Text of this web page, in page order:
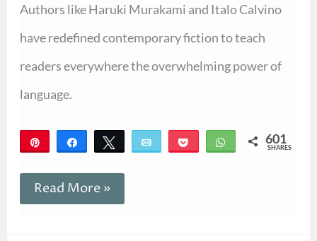
Authors like Haruki Murakami and Italo Calvino
have redefined contemporary fiction to teach
readers everywhere the overwhelming power of
language.
Share Tweet Email Pocket WhatsApp
601
SHARES
Read More »